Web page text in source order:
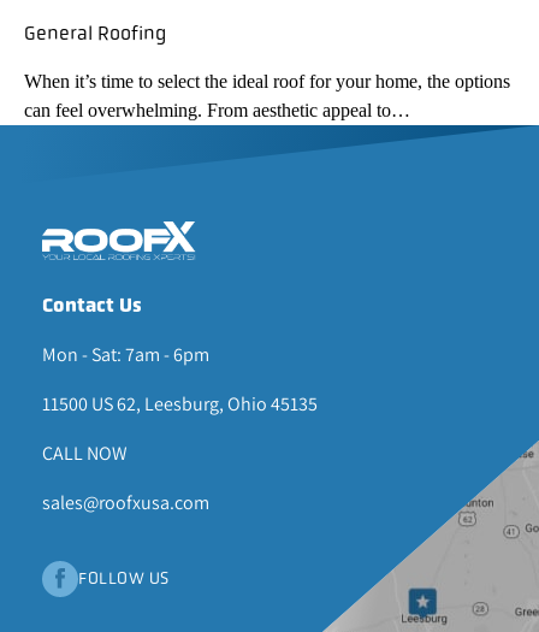
General Roofing
When it’s time to select the ideal roof for your home, the options
can feel overwhelming. From aesthetic appeal to…
Contact Us
Mon - Sat: 7am - 6pm
11500 US 62, Leesburg, Ohio 45135
CALL NOW
sales@roofxusa.com
FOLLOW US